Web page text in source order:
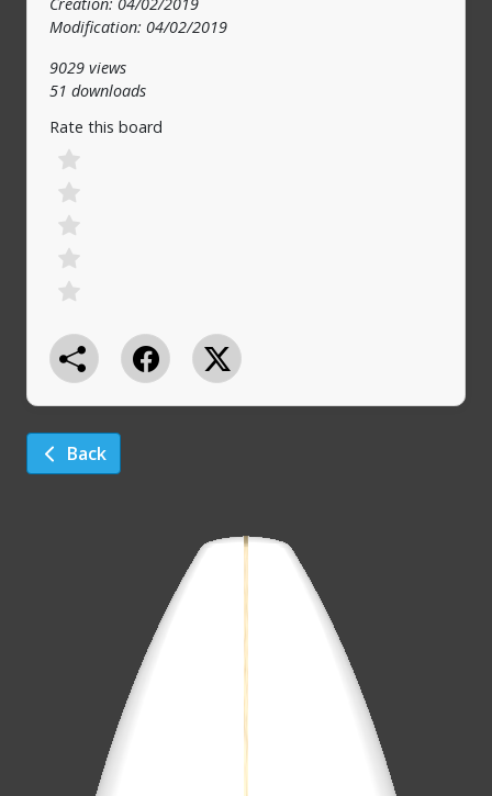
Modification: 04/02/2019
9029 views
51 downloads
Rate this board
Back